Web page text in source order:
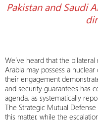
Pakistan and Saudi
We’ve heard that the
Arabia may possess a
their engagement
and security guarantees has
agenda, as systematically
The Strategic Mutual
this matter, while the